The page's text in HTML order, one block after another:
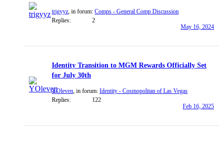
trigyyz , in forum: Comps - General Comp Discussion
Replies:
2
May 16, 2024
Identity Transition to MGM Rewards Officially Set
for July 30th
YOleven , in forum: Identity - Cosmopolitan of Las Vegas
Replies:
122
Feb 16, 2025